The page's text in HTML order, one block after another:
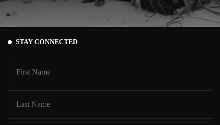
STAY CONNECTED